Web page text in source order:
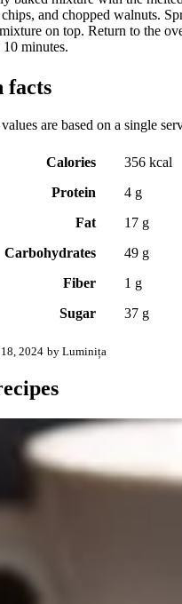
and chopped walnuts.
on top. Return to the
minutes.
facts
are based on a single
Calories
356 kcal
Protein
4 g
Fat
17 g
Carbohydrates
49 g
Fiber
1 g
Sugar
37 g
2024 by Luminița